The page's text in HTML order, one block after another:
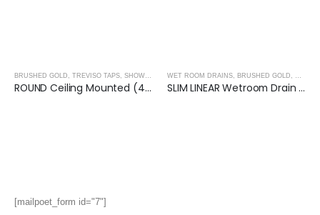
BRUSHED GOLD , TREVISO TAPS, SHOWERING, ACCESSORIES- BRUSHED GOLD
ROUND Ceiling Mounted (400mm) Overhead Shower- BRUSHED GOLD
WET ROOM DRAINS, BRUSHED GOLD , WET
SLIM LINEAR Wetroom Drain (600x30mm)- BRUSHED GOLD
[mailpoet_form id="7"]